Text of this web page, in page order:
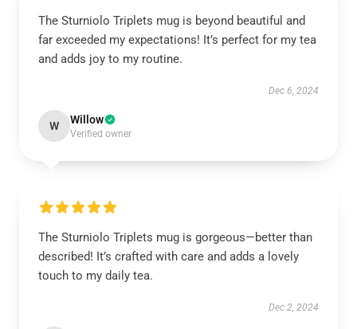
The Sturniolo Triplets mug is beyond beautiful and
far exceeded my expectations! It’s perfect for my tea
and adds joy to my routine.
Dec 6, 2024
W Willow
Verified owner
The Sturniolo Triplets mug is gorgeous—better than
described! It’s crafted with care and adds a lovely
touch to my daily tea.
Dec 2, 2024